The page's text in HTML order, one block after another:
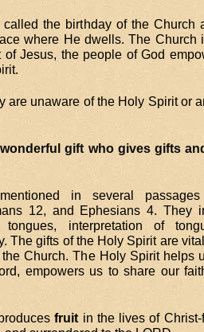
the birthday of the Church
where He dwells. The Church
of Jesus, the people of God
are unaware of the Holy Spirit or
gift who gives gifts
in several
12, and Ephesians 4. They
interpretation of
The gifts of the Holy Spirit are
Church. The Holy Spirit helps
empowers us to share our
fruitin the lives of Christ-